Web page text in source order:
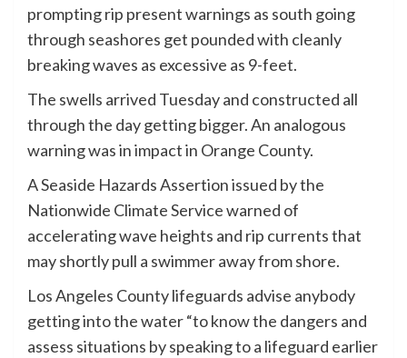
prompting rip present warnings as south going
through seashores get pounded with cleanly
breaking waves as excessive as 9-feet.
The swells arrived Tuesday and constructed all
through the day getting bigger. An analogous
warning was in impact in Orange County.
A Seaside Hazards Assertion issued by the
Nationwide Climate Service warned of
accelerating wave heights and rip currents that
may shortly pull a swimmer away from shore.
Los Angeles County lifeguards advise anybody
getting into the water “to know the dangers and
assess situations by speaking to a lifeguard earlier